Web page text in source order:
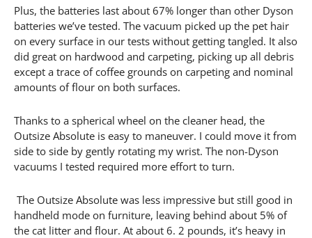
Plus, the batteries last about 67% longer than other Dyson
batteries we’ve tested. The vacuum picked up the pet hair
on every surface in our tests without getting tangled. It also
did great on hardwood and carpeting, picking up all debris
except a trace of coffee grounds on carpeting and nominal
amounts of flour on both surfaces.
Thanks to a spherical wheel on the cleaner head, the
Outsize Absolute is easy to maneuver. I could move it from
side to side by gently rotating my wrist. The non-Dyson
vacuums I tested required more effort to turn.
The Outsize Absolute was less impressive but still good in
handheld mode on furniture, leaving behind about 5% of
the cat litter and flour. At about 6. 2 pounds, it’s heavy in